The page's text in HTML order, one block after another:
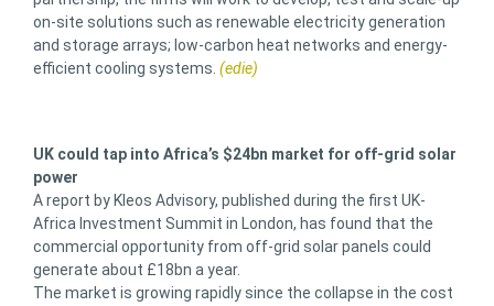
on-site solutions such as renewable electricity generation
and storage arrays; low-carbon heat networks and energy-
efficient cooling systems. (edie)
UK could tap into Africa’s $24bn market for off-grid solar
power
A report by Kleos Advisory, published during the first UK-
Africa Investment Summit in London, has found that the
commercial opportunity from off-grid solar panels could
generate about £18bn a year.
The market is growing rapidly since the collapse in the cost